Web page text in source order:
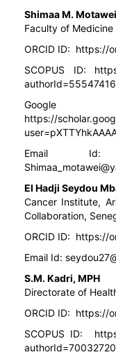
Shimaa M.
Faculty of
ORCID ID: https://
SCOPUS ID:
Google
https://
Email Id:
El Hadji Seydou
Cancer Institute,
Collaboration,
ORCID ID: https://
Email Id:
S.M. Kadri, MPH
Directorate of
ORCID ID: https://
SCOPUS ID: